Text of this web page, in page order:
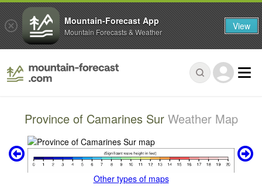
Province of Camarines Sur Weather Map
Other types of maps
Mountain-Forecast App
Mountain Forecasts & Weather View